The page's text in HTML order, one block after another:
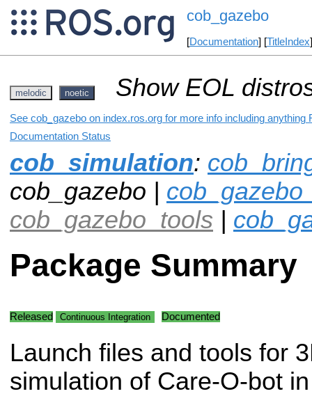
cob_gazebo
[Documentation] [TitleIndex
melodic noetic Show EOL
See cob_gazebo on index.ros.org for more info including anything
Documentation Status
cob_simulation:
cob_gazebo |
cob_gazebo_tools |
Package Summary
Released Continuous Integration Documented
Launch files and tools for
simulation of Care-O-bot